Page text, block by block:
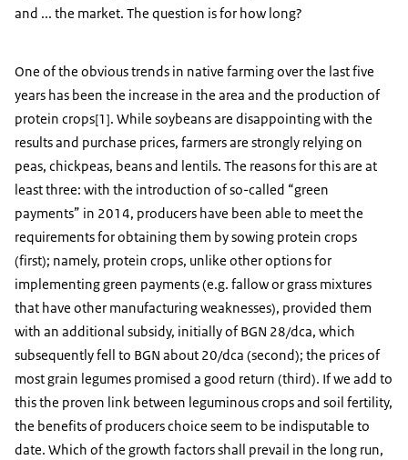
and ... the market. The question is for how long?
One of the obvious trends in native farming over the last five
years has been the increase in the area and the production of
protein crops[1]. While soybeans are disappointing with the
results and purchase prices, farmers are strongly relying on
peas, chickpeas, beans and lentils. The reasons for this are at
least three: with the introduction of so-called “green
payments” in 2014, producers have been able to meet the
requirements for obtaining them by sowing protein crops
(first); namely, protein crops, unlike other options for
implementing green payments (e.g. fallow or grass mixtures
that have other manufacturing weaknesses), provided them
with an additional subsidy, initially of BGN 28/dca, which
subsequently fell to BGN about 20/dca (second); the prices of
most grain legumes promised a good return (third). If we add to
this the proven link between leguminous crops and soil fertility,
the benefits of producers choice seem to be indisputable to
date. Which of the growth factors shall prevail in the long run,